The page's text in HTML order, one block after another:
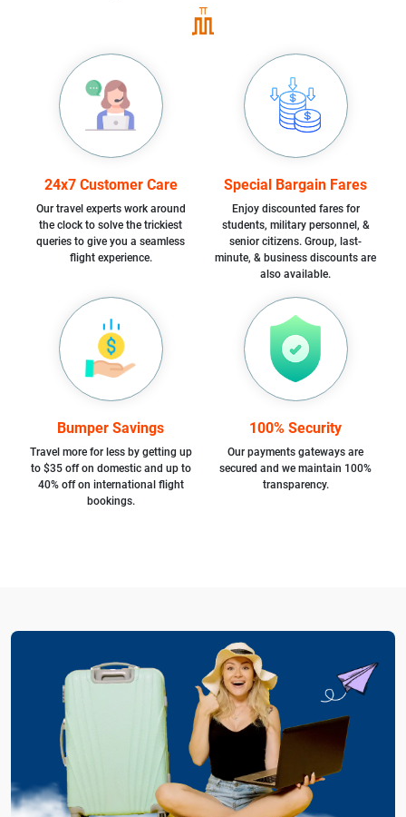
24x7 Customer Care
Our travel experts work around
the clock to solve the trickiest
queries to give you a seamless
flight experience.
Special Bargain Fares
Enjoy discounted fares for
students, military personnel, &
senior citizens. Group, last-
minute, & business discounts are
also available.
Bumper Savings
Travel more for less by getting up
to $35 off on domestic and up to
40% off on international flight
bookings.
100% Security
Our payments gateways are
secured and we maintain 100%
transparency.